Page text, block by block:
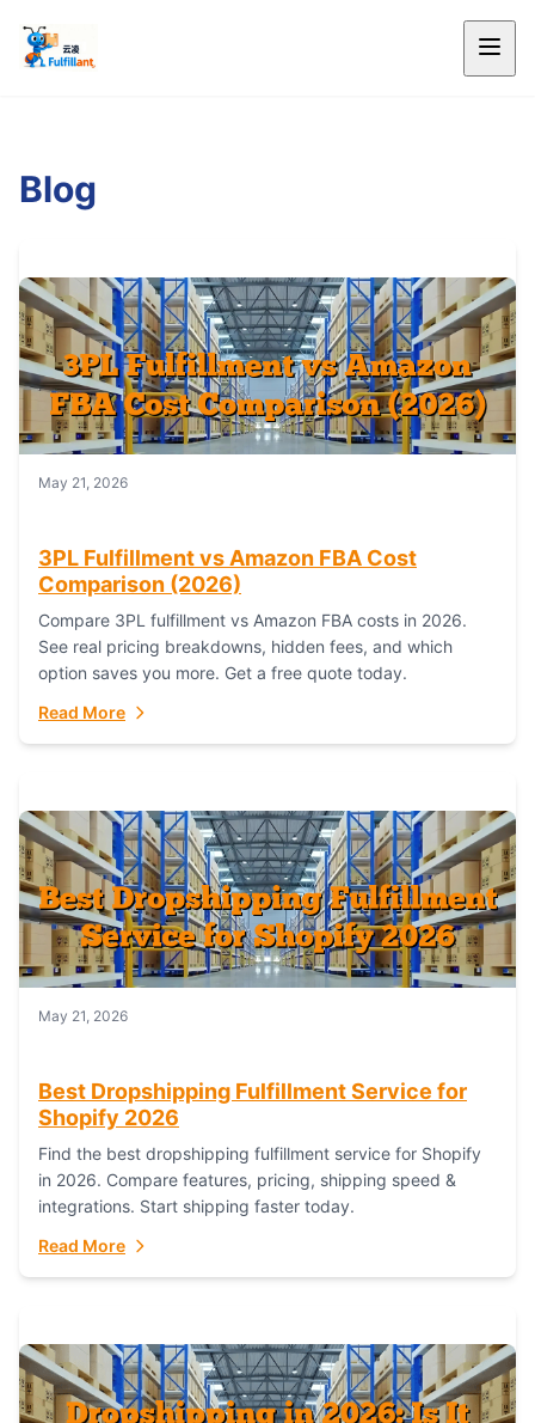
Blog
May 21, 2026
3PL Fulfillment vs Amazon FBA Cost
Comparison (2026)
Compare 3PL fulfillment vs Amazon FBA costs in 2026.
See real pricing breakdowns, hidden fees, and which
option saves you more. Get a free quote today.
Read More
May 21, 2026
Best Dropshipping Fulfillment Service for
Shopify 2026
Find the best dropshipping fulfillment service for Shopify
in 2026. Compare features, pricing, shipping speed &
integrations. Start shipping faster today.
Read More